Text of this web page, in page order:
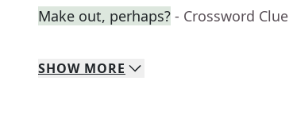
Make out, perhaps? - Crossword Clue
SHOW MORE